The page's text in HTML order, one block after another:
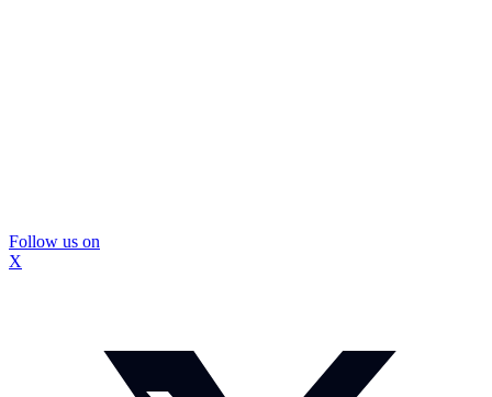
Follow us on
X